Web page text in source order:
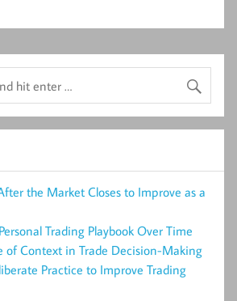
the Market Closes to Improve as a
Trading Playbook Over Time
of Context in Trade Decision-Making
Practice to Improve Trading